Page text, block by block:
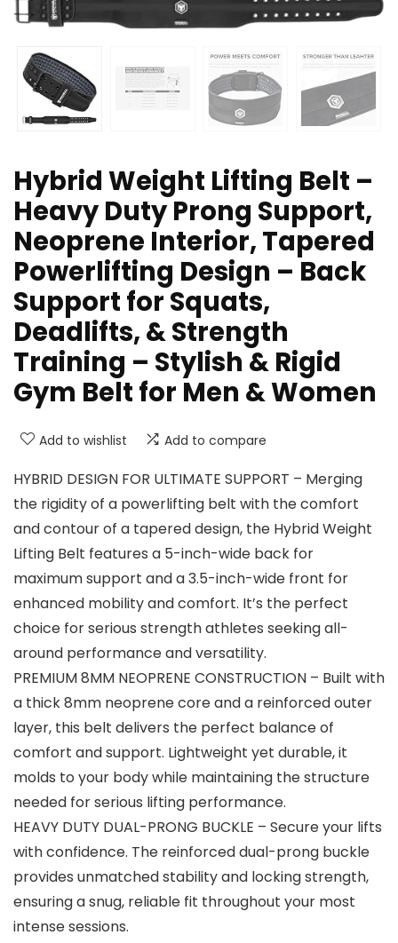
Hybrid Weight Lifting Belt –
Heavy Duty Prong Support,
Neoprene Interior, Tapered
Powerlifting Design – Back
Support for Squats,
Deadlifts, & Strength
Training – Stylish & Rigid
Gym Belt for Men & Women
Add to wishlist Add to compare
HYBRID DESIGN FOR ULTIMATE SUPPORT – Merging
the rigidity of a powerlifting belt with the comfort
and contour of a tapered design, the Hybrid Weight
Lifting Belt features a 5-inch-wide back for
maximum support and a 3.5-inch-wide front for
enhanced mobility and comfort. It’s the perfect
choice for serious strength athletes seeking all-
around performance and versatility.
PREMIUM 8MM NEOPRENE CONSTRUCTION – Built with
a thick 8mm neoprene core and a reinforced outer
layer, this belt delivers the perfect balance of
comfort and support. Lightweight yet durable, it
molds to your body while maintaining the structure
needed for serious lifting performance.
HEAVY DUTY DUAL-PRONG BUCKLE – Secure your lifts
with confidence. The reinforced dual-prong buckle
provides unmatched stability and locking strength,
ensuring a snug, reliable fit throughout your most
intense sessions.